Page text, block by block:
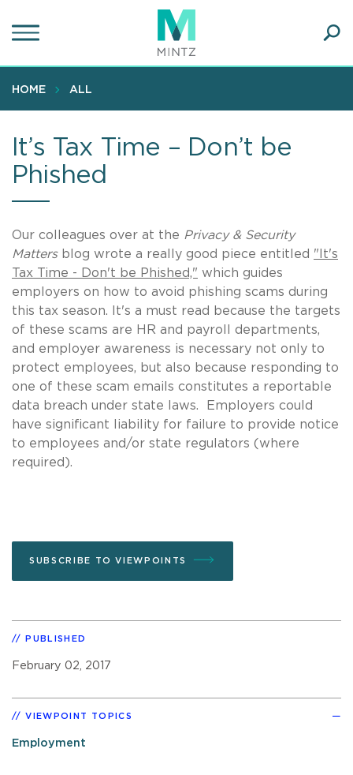
to
content
HOME ALL
It’s Tax Time – Don’t be
Phished
Our colleagues over at the Privacy & Security
Mattersblog wrote a really good piece entitled "It's
Tax Time - Don't be Phished," which guides
employers on how to avoid phishing scams during
this tax season. It's a must read because the targets
of these scams are HR and payroll departments,
and employer awareness is necessary not only to
protect employees, but also because responding to
one of these scam emails constitutes a reportable
data breach under state laws. Employers could
have significant liability for failure to provide notice
to employees and/or state regulators (where
required).
SUBSCRIBE TO VIEWPOINTS
PUBLISHED
February 02, 2017
VIEWPOINT TOPICS
Employment